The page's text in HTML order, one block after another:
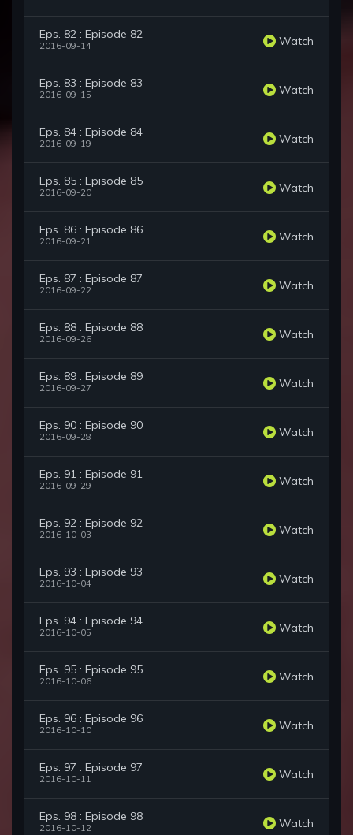
Eps. 82 : Episode 82
2016-09-14 Watch
Eps. 83 : Episode 83
2016-09-15 Watch
Eps. 84 : Episode 84
2016-09-19 Watch
Eps. 85 : Episode 85
2016-09-20 Watch
Eps. 86 : Episode 86
2016-09-21 Watch
Eps. 87 : Episode 87
2016-09-22 Watch
Eps. 88 : Episode 88
2016-09-26 Watch
Eps. 89 : Episode 89
2016-09-27 Watch
Eps. 90 : Episode 90
2016-09-28 Watch
Eps. 91 : Episode 91
2016-09-29 Watch
Eps. 92 : Episode 92
2016-10-03 Watch
Eps. 93 : Episode 93
2016-10-04 Watch
Eps. 94 : Episode 94
2016-10-05 Watch
Eps. 95 : Episode 95
2016-10-06 Watch
Eps. 96 : Episode 96
2016-10-10 Watch
Eps. 97 : Episode 97
2016-10-11 Watch
Eps. 98 : Episode 98
2016-10-12 Watch